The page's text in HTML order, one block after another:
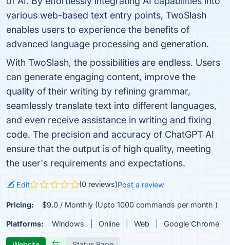
various web-based text entry points, TwoSlash
enables users to experience the benefits of
advanced language processing and generation.
With TwoSlash, the possibilities are endless. Users
can generate engaging content, improve the
quality of their writing by refining grammar,
seamlessly translate text into different languages,
and even receive assistance in writing and fixing
code. The precision and accuracy of ChatGPT AI
ensure that the output is of high quality, meeting
the user's requirements and expectations.
Edit (0 reviews)Post a review
Pricing: $9.0 / Monthly (Upto 1000 commands per month )
Platforms: Windows Online Web Google Chrome